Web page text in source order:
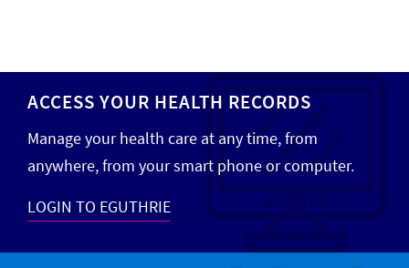
ACCESS YOUR HEALTH RECORDS
Manage your health care at any time, from
anywhere, from your smart phone or computer.
LOGIN TO EGUTHRIE